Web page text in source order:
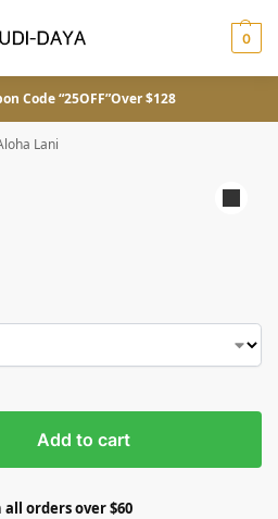
0
Code “25OFF”Over $128
Lani
Add to cart
orders over $60